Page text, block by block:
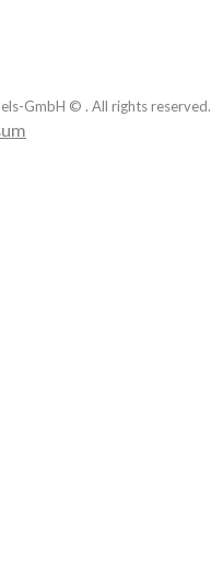
GmbH © . All rights reserved.